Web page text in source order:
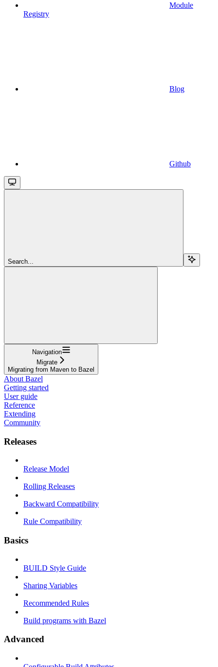
Module
Registry
Blog
Github
Search...
Navigation
Migrate
Migrating from Maven to Bazel
About Bazel
Getting started
User guide
Reference
Extending
Community
Releases
Release Model
Rolling Releases
Backward Compatibility
Rule Compatibility
Basics
BUILD Style Guide
Sharing Variables
Recommended Rules
Build programs with Bazel
Advanced